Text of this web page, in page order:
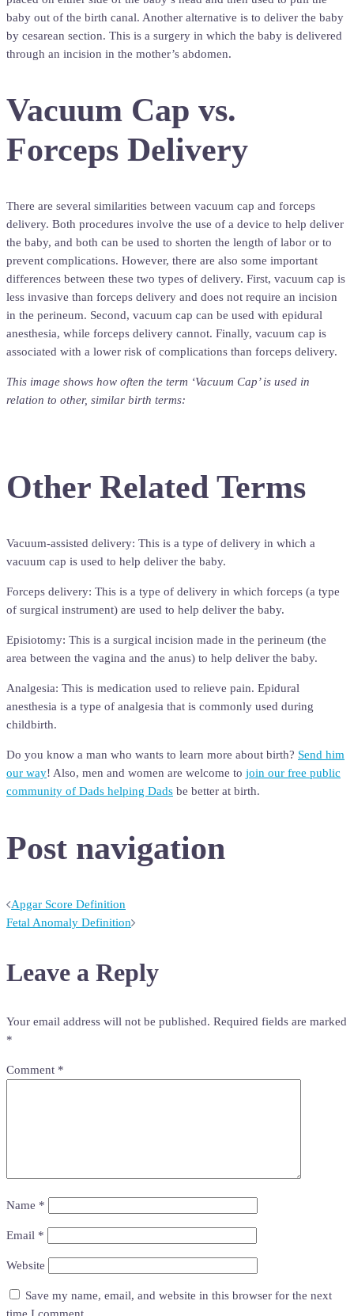
baby out of the birth canal. Another alternative is to deliver the baby
by cesarean section. This is a surgery in which the baby is delivered
through an incision in the mother’s abdomen.
Vacuum Cap vs.
Forceps Delivery
There are several similarities between vacuum cap and forceps
delivery. Both procedures involve the use of a device to help deliver
the baby, and both can be used to shorten the length of labor or to
prevent complications. However, there are also some important
differences between these two types of delivery. First, vacuum cap is
less invasive than forceps delivery and does not require an incision
in the perineum. Second, vacuum cap can be used with epidural
anesthesia, while forceps delivery cannot. Finally, vacuum cap is
associated with a lower risk of complications than forceps delivery.
This image shows how often the term ‘Vacuum Cap’ is used in
relation to other, similar birth terms:
Other Related Terms
Vacuum-assisted delivery: This is a type of delivery in which a
vacuum cap is used to help deliver the baby.
Forceps delivery: This is a type of delivery in which forceps (a type
of surgical instrument) are used to help deliver the baby.
Episiotomy: This is a surgical incision made in the perineum (the
area between the vagina and the anus) to help deliver the baby.
Analgesia: This is medication used to relieve pain. Epidural
anesthesia is a type of analgesia that is commonly used during
childbirth.
Do you know a man who wants to learn more about birth? Send him
our way! Also, men and women are welcome to join our free public
community of Dads helping Dads be better at birth.
Post navigation
Apgar Score Definition
Fetal Anomaly Definition
Leave a Reply
Your email address will not be published. Required fields are marked
*
Comment *
Name *
Email *
Website
Save my name, email, and website in this browser for the next
time I comment.